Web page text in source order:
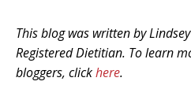
This blog was written by Lindsey
Registered Dietitian. To learn
bloggers, clickhere.